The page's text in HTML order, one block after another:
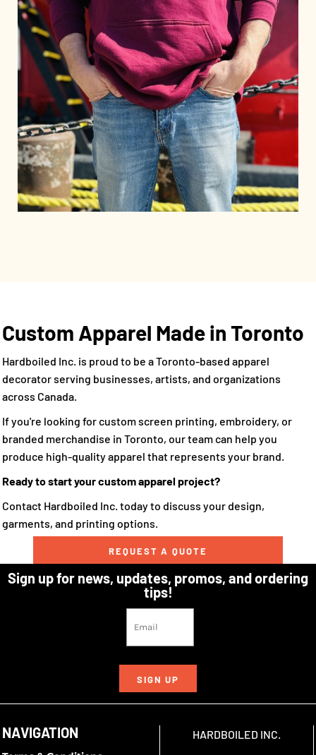
Custom Apparel Made in Toronto
Hardboiled Inc. is proud to be a Toronto-based apparel
decorator serving businesses, artists, and organizations
across Canada.
If you're looking for custom screen printing, embroidery, or
branded merchandise in Toronto, our team can help you
produce high-quality apparel that represents your brand.
Ready to start your custom apparel project?
Contact Hardboiled Inc. today to discuss your design,
garments, and printing options.
REQUEST A QUOTE
Sign up for news, updates, promos, and ordering
tips!
SIGN UP
NAVIGATION
HARDBOILED INC.